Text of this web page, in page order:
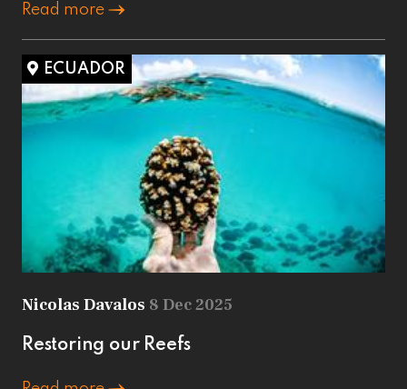
Read more
ECUADOR
Nicolas Davalos 8 Dec 2025
Restoring our Reefs